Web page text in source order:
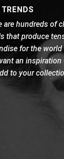
are hundreds of
that produce
for the world
an inspiration
to your